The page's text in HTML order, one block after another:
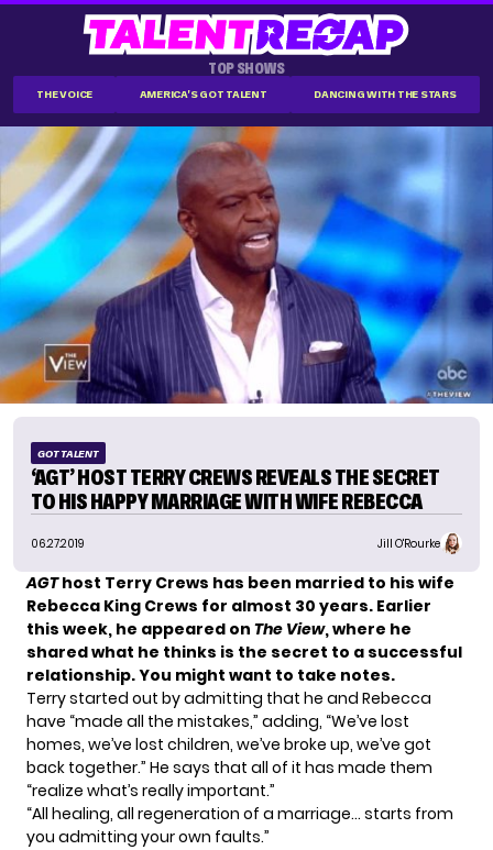
TOP SHOWS
THE VOICE AMERICA'S GOT TALENT DANCING WITH THE STARS
GOT TALENT
‘AGT’ HOST TERRY CREWS REVEALS THE SECRET
TO HIS HAPPY MARRIAGE WITH WIFE REBECCA
06.27.2019 Jill O'Rourke
AGThost Terry Crews has been married to his wife
Rebecca King Crews for almost 30 years. Earlier
this week, he appeared on The View, where he
shared what he thinks is the secret to a successful
relationship. You might want to take notes.
Terry started out by admitting that he and Rebecca
have “made all the mistakes,” adding, “We’ve lost
homes, we’ve lost children, we’ve broke up, we’ve got
back together.” He says that all of it has made them
“realize what’s really important.”
“All healing, all regeneration of a marriage… starts from
you admitting your own faults.”